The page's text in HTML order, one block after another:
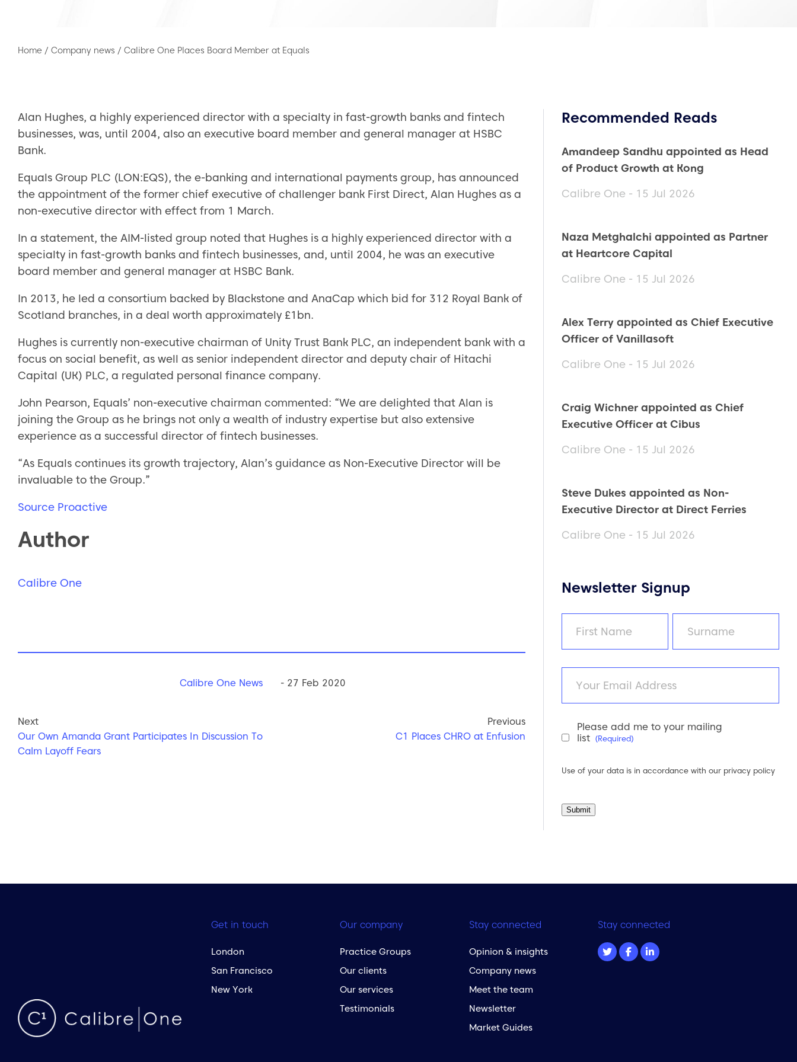
Home / Company news / Calibre One Places Board Member at Equals
Alan Hughes, a highly experienced director with a specialty in fast-growth banks and fintech
businesses, was, until 2004, also an executive board member and general manager at HSBC
Bank.
Equals Group PLC (LON:EQS), the e-banking and international payments group, has announced
the appointment of the former chief executive of challenger bank First Direct, Alan Hughes as a
non-executive director with effect from 1 March.
In a statement, the AIM-listed group noted that Hughes is a highly experienced director with a
specialty in fast-growth banks and fintech businesses, and, until 2004, he was an executive
board member and general manager at HSBC Bank.
In 2013, he led a consortium backed by Blackstone and AnaCap which bid for 312 Royal Bank of
Scotland branches, in a deal worth approximately £1bn.
Hughes is currently non-executive chairman of Unity Trust Bank PLC, an independent bank with a
focus on social benefit, as well as senior independent director and deputy chair of Hitachi
Capital (UK) PLC, a regulated personal finance company.
John Pearson, Equals’ non-executive chairman commented: “We are delighted that Alan is
joining the Group as he brings not only a wealth of industry expertise but also extensive
experience as a successful director of fintech businesses.
“As Equals continues its growth trajectory, Alan’s guidance as Non-Executive Director will be
invaluable to the Group.”
Source Proactive
Author
Calibre One
Calibre One News - 27 Feb 2020
Next
Our Own Amanda Grant Participates In Discussion To
Calm Layoff Fears
Previous
C1 Places CHRO at Enfusion
Recommended Reads
Amandeep Sandhu appointed as Head
of Product Growth at Kong
Calibre One - 15 Jul 2026
Naza Metghalchi appointed as Partner
at Heartcore Capital
Calibre One - 15 Jul 2026
Alex Terry appointed as Chief Executive
Officer of Vanillasoft
Calibre One - 15 Jul 2026
Craig Wichner appointed as Chief
Executive Officer at Cibus
Calibre One - 15 Jul 2026
Steve Dukes appointed as Non-
Executive Director at Direct Ferries
Calibre One - 15 Jul 2026
Newsletter Signup
Newsletter
Consent
(Required)
Please add me to your mailing
list (Required)
Use of your data is in accordance with our privacy policy
Submit
Get in touch
London
San Francisco
New York
Our company
Practice Groups
Our clients
Our services
Testimonials
Stay connected
Opinion & insights
Company news
Meet the team
Newsletter
Market Guides
Stay connected